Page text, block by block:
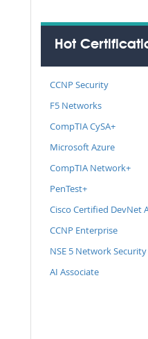
Hot
CCNP Security
F5 Networks
CompTIA CySA+
Microsoft Azure
CompTIA Network+
PenTest+
Cisco Certified DevNet
CCNP Enterprise
NSE 5 Network
AI Associate